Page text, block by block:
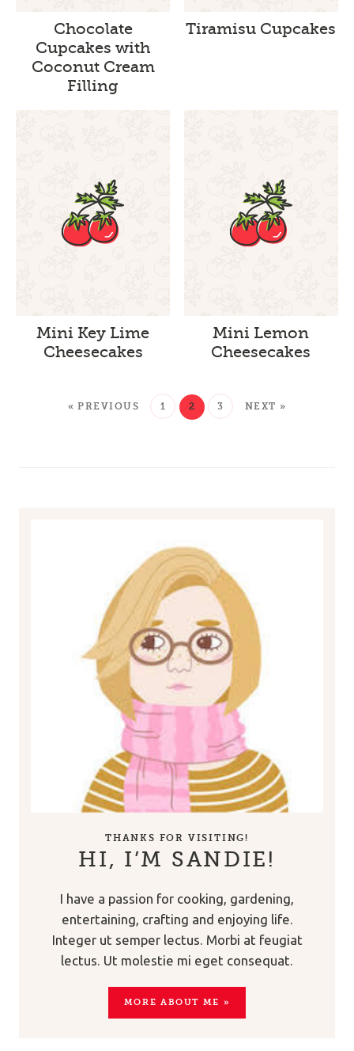
Chocolate
Cupcakes with
Coconut Cream
Filling
Tiramisu Cupcakes
Mini Key Lime
Cheesecakes
Mini Lemon
Cheesecakes
« PREVIOUS 1 2 3 NEXT »
THANKS FOR VISITING!
HI, I’M SANDIE!
I have a passion for cooking, gardening,
entertaining, crafting and enjoying life.
Integer ut semper lectus. Morbi at feugiat
lectus. Ut molestie mi eget consequat.
MORE ABOUT ME »